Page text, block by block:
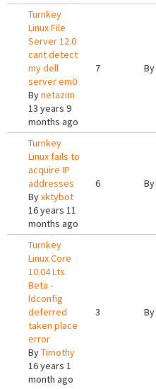
Turnkey
Linux File
Server 12.0
cant detect
my dell
server em0
Bynetazim
13 years 9
months ago
7 By
Turnkey
Linux fails to
acquire IP
addresses
Byxktybot
16 years 11
months ago
6 By
Turnkey
Linux Core
10.04 Lts
Beta -
ldconfig
deferred
taken place
error
ByTimothy
16 years 1
month ago
3 By